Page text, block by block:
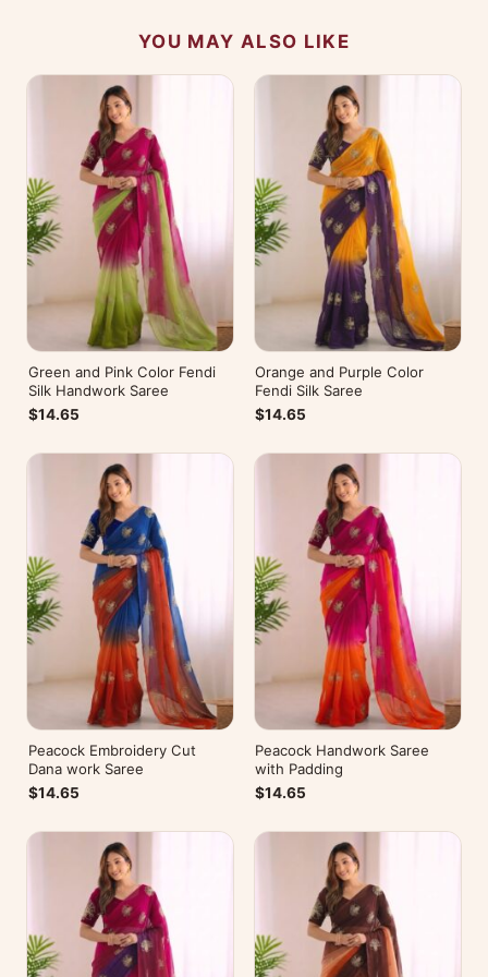
YOU MAY ALSO LIKE
Green and Pink Color Fendi
Silk Handwork Saree
$14.65
Orange and Purple Color
Fendi Silk Saree
$14.65
Peacock Embroidery Cut
Dana work Saree
$14.65
Peacock Handwork Saree
with Padding
$14.65